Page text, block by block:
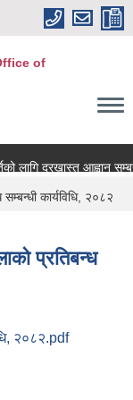
of
लागि दरखास्त आह्वान
सम्बन्धी कार्यविधि, २०८२
प्रतिबन्ध
२०८२.pdf